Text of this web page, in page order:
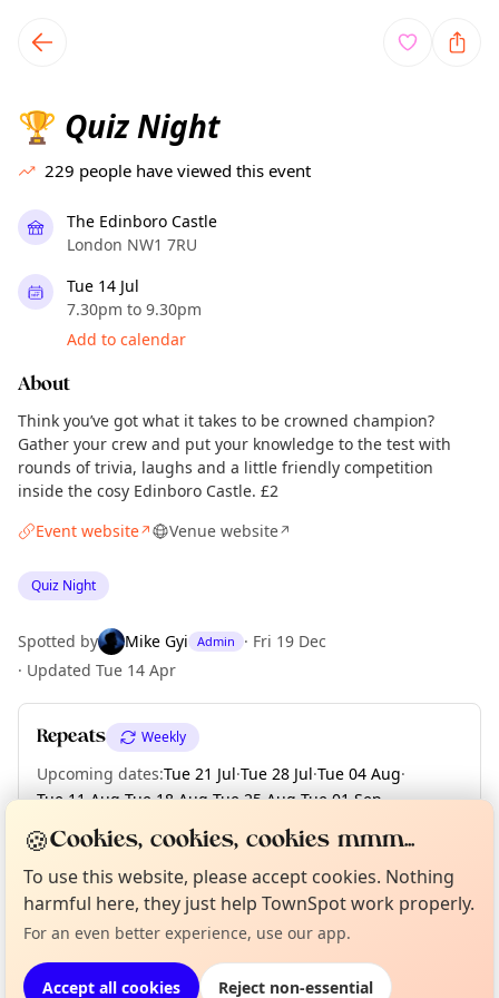
local events content
🏆 Quiz Night
229 people have viewed this event
The Edinboro Castle
London NW1 7RU
Tue 14 Jul
7.30pm to 9.30pm
Add to calendar
About
Think you’ve got what it takes to be crowned champion?
Gather your crew and put your knowledge to the test with
rounds of trivia, laughs and a little friendly competition
inside the cosy Edinboro Castle. £2
Event website↗ Venue website↗
Quiz Night
Spotted by Mike Gyi Admin · Fri 19 Dec
· Updated Tue 14 Apr
Repeats Weekly
Upcoming dates:Tue 21 Jul·Tue 28 Jul·Tue 04 Aug·
Tue 11 Aug·Tue 18 Aug·Tue 25 Aug·Tue 01 Sep·
Tue 08 Sep
Tue 15 Sep · + 12 more dates
Location
EXPLORE LONDON
Not from around here, huh?
Tell us your town →
Curious?
🍪Cookies, cookies, cookies mmm...
To use this website, please accept cookies. Nothing
harmful here, they just help TownSpot work properly.
For an even better experience, use our app.
Accept all cookies Reject non-essential